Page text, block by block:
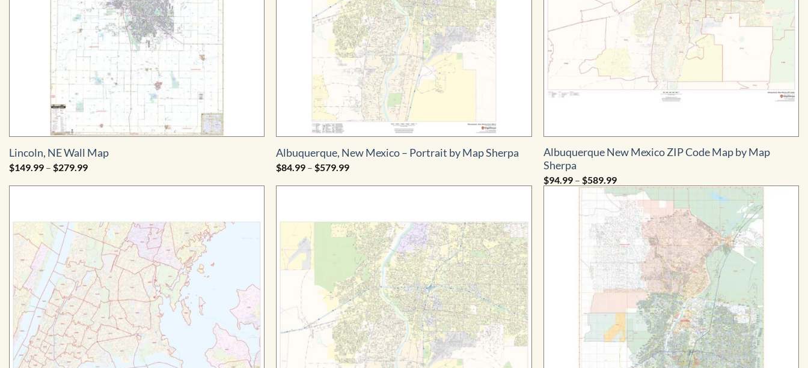
Lincoln, NE Wall Map
$149.99 – $279.99Price
$149.99
Albuquerque, New Mexico – Portrait by Map Sherpa
$84.99 – $579.99Price
$84.99
Albuquerque New Mexico ZIP Code Map by Map
Sherpa
$94.99 – $589.99Price
range:
$94.99
through
$589.99